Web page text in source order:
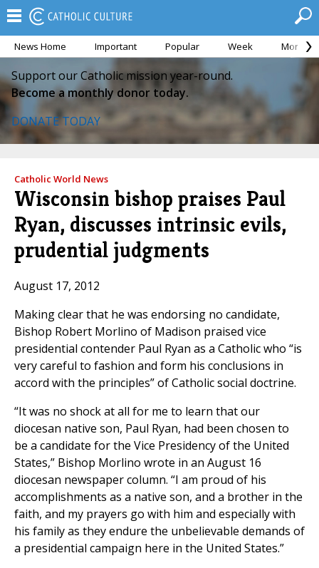
News Home Important Popular Week Month
Support our Catholic mission year-round.
Become a monthly donor today.
DONATE TODAY
Catholic World News
Wisconsin bishop praises Paul
Ryan, discusses intrinsic evils,
prudential judgments
August 17, 2012
Making clear that he was endorsing no candidate,
Bishop Robert Morlino of Madison praised vice
presidential contender Paul Ryan as a Catholic who “is
very careful to fashion and form his conclusions in
accord with the principles” of Catholic social doctrine.
“It was no shock at all for me to learn that our
diocesan native son, Paul Ryan, had been chosen to
be a candidate for the Vice Presidency of the United
States,” Bishop Morlino wrote in an August 16
diocesan newspaper column. “I am proud of his
accomplishments as a native son, and a brother in the
faith, and my prayers go with him and especially with
his family as they endure the unbelievable demands of
a presidential campaign here in the United States.”